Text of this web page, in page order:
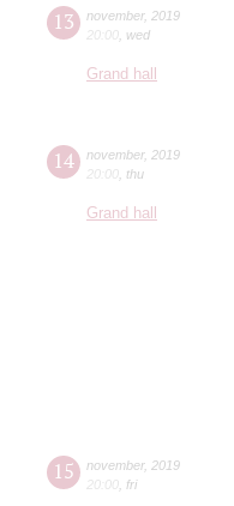
13 november, 2019
20:00 wed
Grand hall
14 november, 2019
20:00 thu
Grand hall
15 november, 2019
20:00 fri